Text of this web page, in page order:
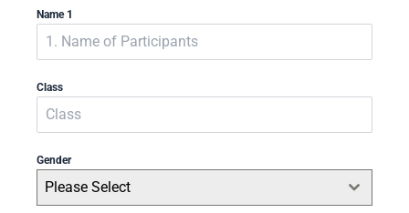
Name 1
Class
Gender
Please Select